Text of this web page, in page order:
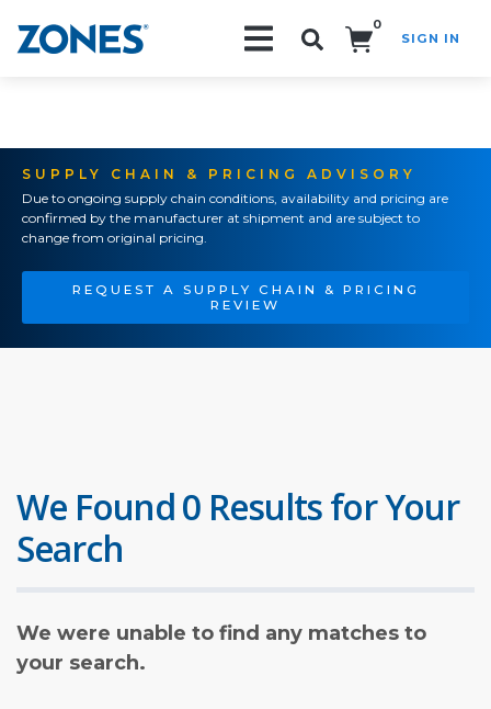
0
SIGN IN
SUPPLY CHAIN & PRICING ADVISORY
Due to ongoing supply chain conditions, availability and pricing are
confirmed by the manufacturer at shipment and are subject to
change from original pricing.
REQUEST A SUPPLY CHAIN & PRICING
REVIEW
We Found 0 Results for Your
Search
We were unable to find any matches to
your search.